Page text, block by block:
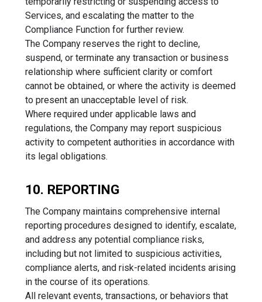
Services, and escalating the matter to the
Compliance Function for further review.
The Company reserves the right to decline,
suspend, or terminate any transaction or business
relationship where sufficient clarity or comfort
cannot be obtained, or where the activity is deemed
to present an unacceptable level of risk.
Where required under applicable laws and
regulations, the Company may report suspicious
activity to competent authorities in accordance with
its legal obligations.
10. REPORTING
The Company maintains comprehensive internal
reporting procedures designed to identify, escalate,
and address any potential compliance risks,
including but not limited to suspicious activities,
compliance alerts, and risk-related incidents arising
in the course of its operations.
All relevant events, transactions, or behaviors that